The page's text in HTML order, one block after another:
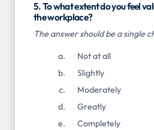
5. To what extent do you feel
the workplace?
The answer should be a single
Not at all
Slightly
Moderately
Greatly
Completely